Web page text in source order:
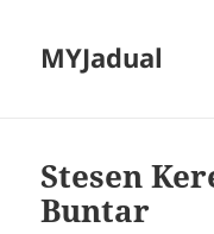
MYJadual
Stesen
Buntar